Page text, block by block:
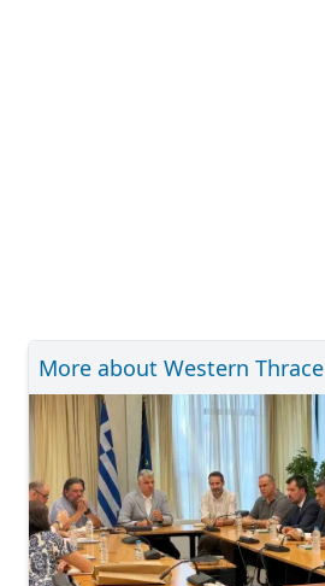
More about Western Thrace